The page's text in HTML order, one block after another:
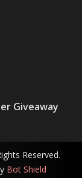
Giveaway
Reserved.
Bot Shield